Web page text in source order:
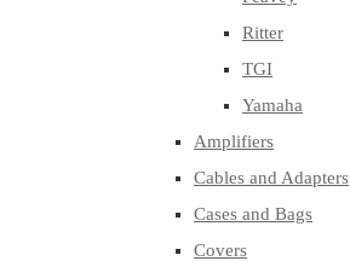
Ritter
TGI
Yamaha
Amplifiers
Cables and Adapters
Cases and Bags
Covers